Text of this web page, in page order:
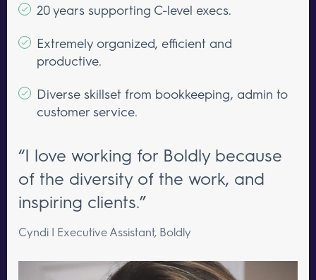
20 years supporting C-level execs.
Extremely organized, efficient and
productive.
Diverse skillset from bookkeeping, admin to
customer service.
“I love working for Boldly because
of the diversity of the work, and
inspiring clients.”
Cyndi | Executive Assistant, Boldly